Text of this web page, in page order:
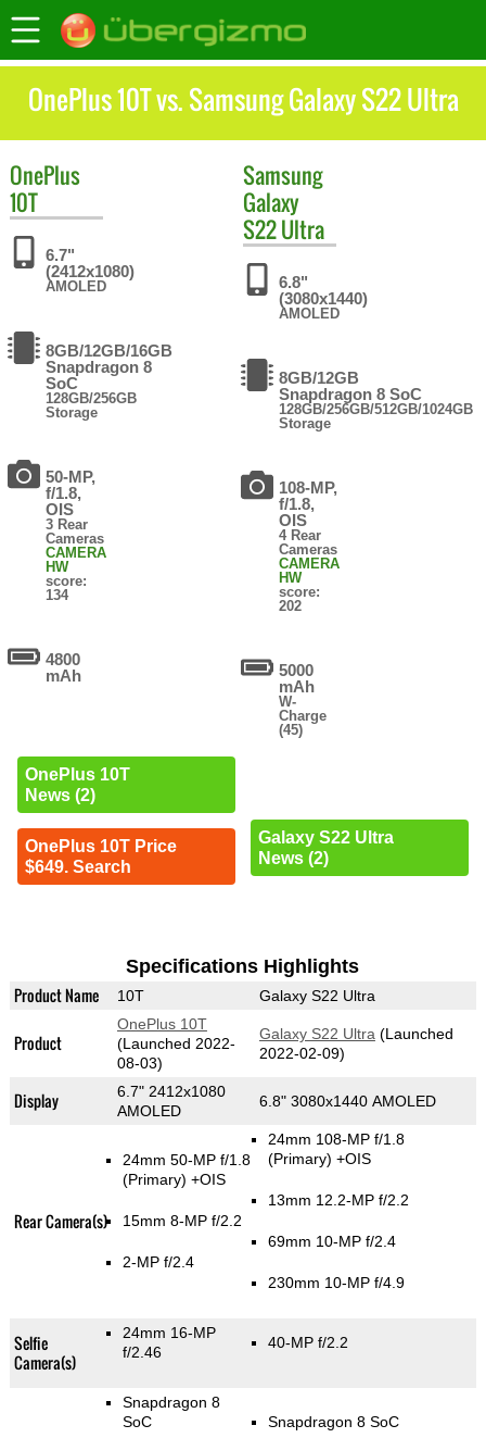
OnePlus 10T vs. Samsung Galaxy S22 Ultra
OnePlus
10T
6.7"
(2412x1080)
AMOLED
8GB/12GB/16GB
Snapdragon 8
SoC
128GB/256GB
Storage
50-MP,
f/1.8,
OIS
3 Rear
Cameras
CAMERA
HW
score:
134
4800
mAh
OnePlus 10T
News (2)
OnePlus 10T Price
$649. Search
Samsung
Galaxy
S22 Ultra
6.8"
(3080x1440)
AMOLED
8GB/12GB
Snapdragon 8 SoC
128GB/256GB/512GB/1024GB
Storage
108-MP,
f/1.8,
OIS
4 Rear
Cameras
CAMERA
HW
score:
202
5000
mAh
W-
Charge
(45)
Galaxy S22 Ultra
News (2)
Specifications Highlights
Product Name 10T Galaxy S22 Ultra
Product
OnePlus 10T
(Launched 2022-
08-03)
Galaxy S22 Ultra (Launched
2022-02-09)
Display
6.7" 2412x1080
AMOLED
6.8" 3080x1440 AMOLED
Rear Camera(s)
24mm 50-MP f/1.8
(Primary) +OIS
15mm 8-MP f/2.2
2-MP f/2.4
24mm 108-MP f/1.8
(Primary) +OIS
13mm 12.2-MP f/2.2
69mm 10-MP f/2.4
230mm 10-MP f/4.9
Selfie
Camera(s)
24mm 16-MP
f/2.46
40-MP f/2.2
Snapdragon 8
SoC
Snapdragon 8 SoC